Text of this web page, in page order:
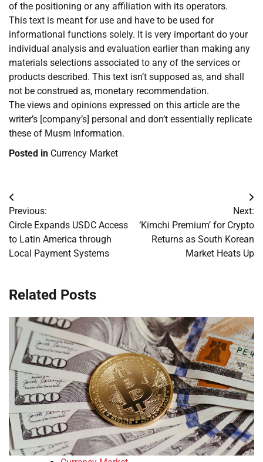
of the positioning or any affiliation with its operators.
This text is meant for use and have to be used for
informational functions solely. It is very important do your
individual analysis and evaluation earlier than making any
materials selections associated to any of the services or
products described. This text isn’t supposed as, and shall
not be construed as, monetary recommendation.
The views and opinions expressed on this article are the
writer’s [company’s] personal and don’t essentially replicate
these of Musm Information.
Posted in Currency Market
Post
navigation
Previous:
Circle Expands USDC Access
to Latin America through
Local Payment Systems
Next:
‘Kimchi Premium’ for Crypto
Returns as South Korean
Market Heats Up
Related Posts